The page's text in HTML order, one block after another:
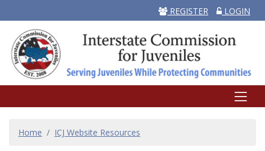
REGISTER LOGIN
BREADCRUMB
Home ICJ Website Resources